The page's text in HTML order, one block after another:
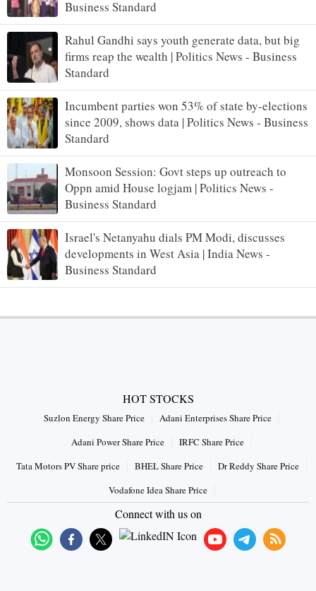
Business Standard
Rahul Gandhi says youth generate data, but big
firms reap the wealth | Politics News - Business
Standard
Incumbent parties won 53% of state by-elections
since 2009, shows data | Politics News - Business
Standard
Monsoon Session: Govt steps up outreach to
Oppn amid House logjam | Politics News -
Business Standard
Israel's Netanyahu dials PM Modi, discusses
developments in West Asia | India News -
Business Standard
HOT STOCKS
Suzlon Energy Share Price
Adani Enterprises Share Price
Adani Power Share Price
IRFC Share Price
Tata Motors PV Share price
BHEL Share Price
Dr Reddy Share Price
Vodafone Idea Share Price
Connect with us on